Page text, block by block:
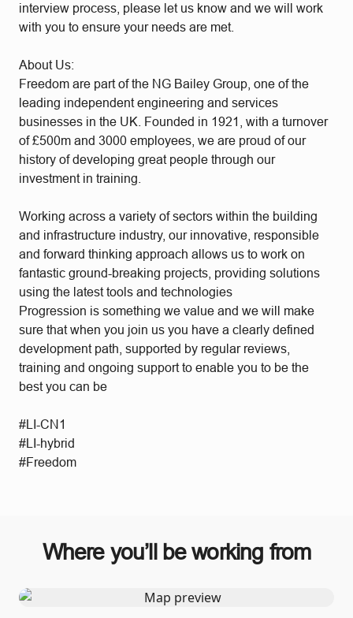
interview process, please let us know and we will work
with you to ensure your needs are met.
About Us:
Freedom are part of the NG Bailey Group, one of the
leading independent engineering and services
businesses in the UK. Founded in 1921, with a turnover
of £500m and 3000 employees, we are proud of our
history of developing great people through our
investment in training.
Working across a variety of sectors within the building
and infrastructure industry, our innovative, responsible
and forward thinking approach allows us to work on
fantastic ground-breaking projects, providing solutions
using the latest tools and technologies
Progression is something we value and we will make
sure that when you join us you have a clearly defined
development path, supported by regular reviews,
training and ongoing support to enable you to be the
best you can be
#LI-CN1
#LI-hybrid
#Freedom
Where you’ll be working from